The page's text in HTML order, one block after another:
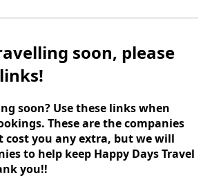
soon, please
soon? Use these links when
These are the companies
cost you any extra, but we will
to help keep Happy Days Travel
you!!